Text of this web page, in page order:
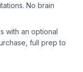
No brain
with an optional
full prep to